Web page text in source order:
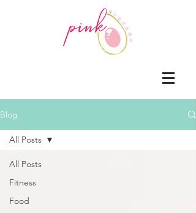
Blog
All Posts
Fitness
Food
All Posts